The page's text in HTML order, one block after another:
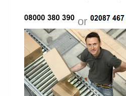
or